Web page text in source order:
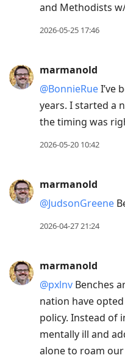
and Methodists
2026-05-25 17:46
marmanold
@BonnieRueI’ve
years. I started a
the timing was
2026-05-20 10:42
marmanold
@JudsonGreene
2026-04-27 21:24
marmanold
@pxlnv Benches
nation have
policy. Instead of
mentally ill and
alone to roam